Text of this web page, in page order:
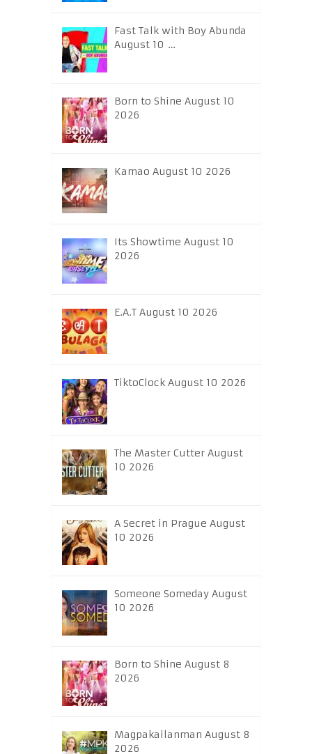
Fast Talk with Boy Abunda
August 10 …
Born to Shine August 10
2026
Kamao August 10 2026
Its Showtime August 10
2026
E.A.T August 10 2026
TiktoClock August 10 2026
The Master Cutter August
10 2026
A Secret in Prague August
10 2026
Someone Someday August
10 2026
Born to Shine August 8
2026
Magpakailanman August 8
2026